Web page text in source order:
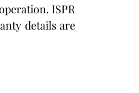
ISPR
details are